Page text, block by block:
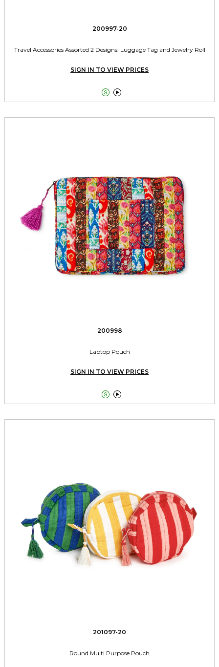
200997-20
Travel Accessories Assorted 2 Designs: Luggage Tag and Jewelry Roll
SIGN IN TO VIEW PRICES
 
200998
Laptop Pouch
SIGN IN TO VIEW PRICES
 
201097-20
Round Multi Purpose Pouch